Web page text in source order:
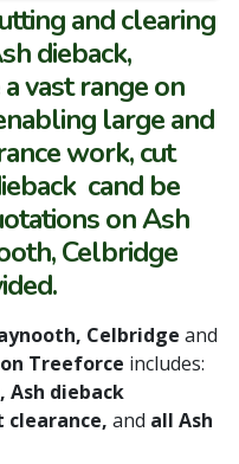
and clearing
dieback,
vast range on
large and
work, cut
cand be
on Ash
Celbridge
Celbridge and
Treeforce includes:
Ash dieback
clearance, and all Ash